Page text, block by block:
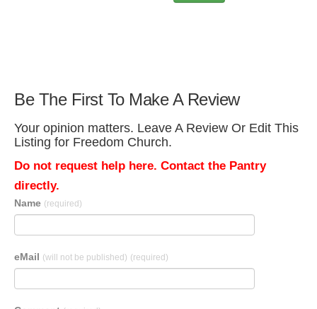
Be The First To Make A Review
Your opinion matters. Leave A Review Or Edit This
Listing for Freedom Church.
Do not request help here. Contact the Pantry
directly.
Name (required)
eMail (will not be published) (required)